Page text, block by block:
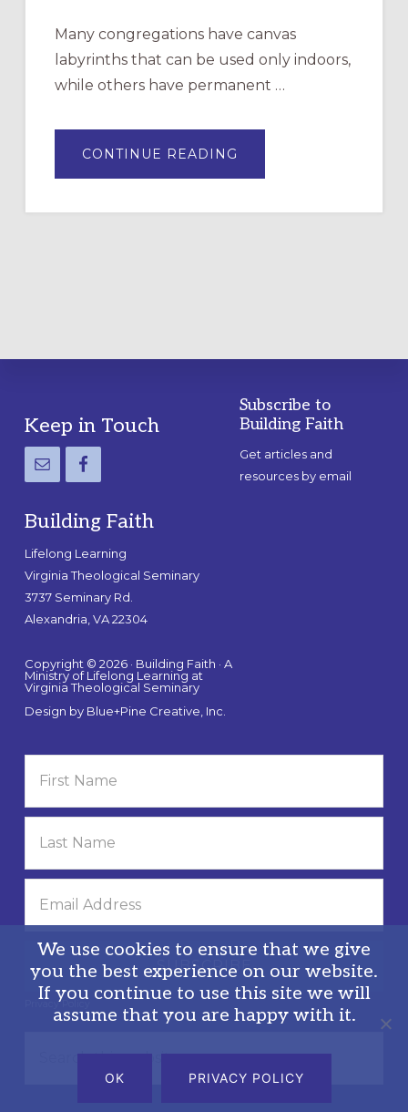
Many congregations have canvas
labyrinths that can be used only indoors,
while others have permanent …
CONTINUE READING
A
LABYRINTH:
Footer
Keep in Touch
Building Faith
Lifelong Learning
Virginia Theological Seminary
3737 Seminary Rd.
Alexandria, VA 22304
Copyright © 2026 · Building Faith · A
Ministry of Lifelong Learning at
Virginia Theological Seminary
Design by Blue+Pine Creative, Inc.
Subscribe to
Building Faith
Get articles and
resources by email
Privacy Policy
We use cookies to ensure that we give
you the best experience on our website.
If you continue to use this site we will
assume that you are happy with it.
OK PRIVACY POLICY